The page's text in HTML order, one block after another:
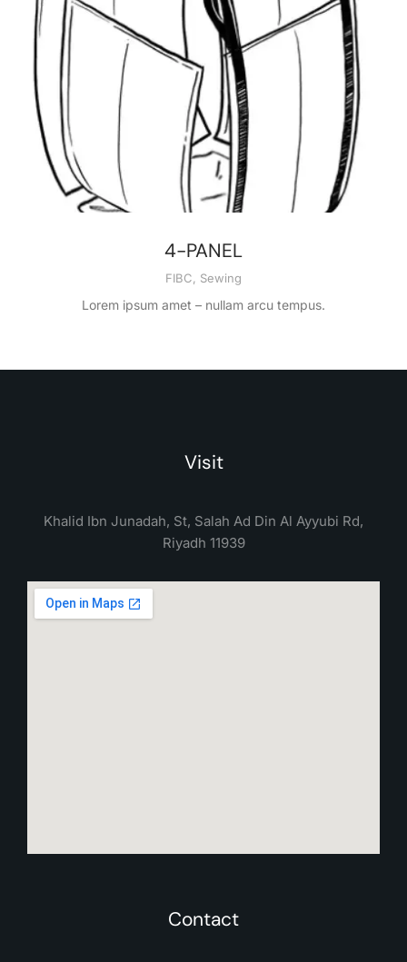
4-PANEL
FIBC, Sewing
Lorem ipsum amet – nullam arcu tempus.
Visit
Khalid Ibn Junadah, St, Salah Ad Din Al Ayyubi Rd,
Riyadh 11939
Contact